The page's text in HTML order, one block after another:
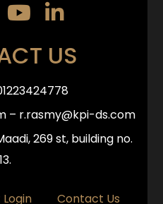
US
– r.rasmy@kpi-ds.com
269 st, building no.
13.
Contact Us